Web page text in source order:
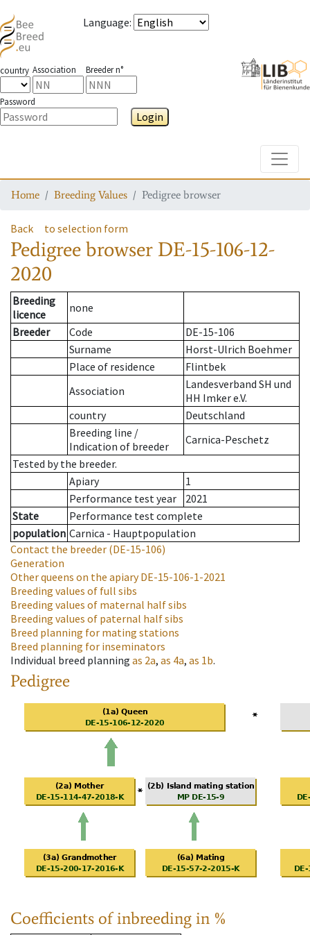
Language:
country Association Breeder n°
Password
Login
Home Breeding Values Pedigree browser
Back to selection form
Pedigree browser DE-15-106-12-
2020
Breeding
licence
none
Breeder
Code
DE-15-106
Surname
Horst-Ulrich Boehmer
Place of residence
Flintbek
Association
Landesverband SH und
HH Imker e.V.
country
Deutschland
Breeding line /
Indication of breeder
Carnica-Peschetz
Tested by the breeder.
Apiary
1
Performance test year
2021
State
Performance test complete
population Carnica - Hauptpopulation
Contact the breeder (DE-15-106)
Generation
Other queens on the apiaryDE-15-106-1-2021
Breeding values of full sibs
Breeding values of maternal half sibs
Breeding values of paternal half sibs
Breed planning for mating stations
Breed planning for inseminators
Individual breed planning as 2a, as 4a, as 1b.
Pedigree
Coefficients of inbreeding in %